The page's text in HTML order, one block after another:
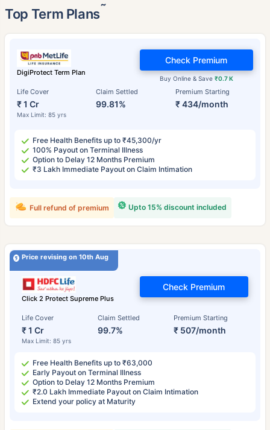
Top Term Plans˜
DigiProtect Term Plan
Life Cover
₹ 1 Cr
Max Limit: 85 yrs
Claim Settled
99.81%
Premium Starting
₹ 434/month
Buy Online & Save ₹0.7 K
Check Premium
Free Health Benefits up to ₹45,300/yr
100% Payout on Terminal Illness
Option to Delay 12 Months Premium
₹3 Lakh Immediate Payout on Claim Intimation
Upto 15% discount included
Full refund of premium
Price revising on 10th Aug
Click 2 Protect Supreme Plus
Life Cover
₹ 1 Cr
Max Limit: 85 yrs
Claim Settled
99.7%
Premium Starting
₹ 507/month
Check Premium
Free Health Benefits up to ₹63,000
Early Payout on Terminal Illness
Option to Delay 12 Months Premium
₹2.0 Lakh Immediate Payout on Claim Intimation
Extend your policy at Maturity